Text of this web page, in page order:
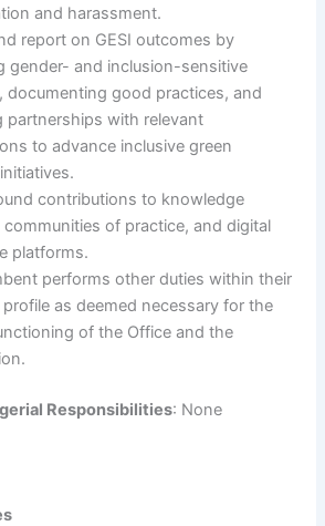
and harassment.
report on GESI outcomes by
gender- and inclusion-sensitive
documenting good practices, and
partnerships with relevant
to advance inclusive green
contributions to knowledge
of practice, and digital
platforms.
performs other duties within their
as deemed necessary for the
of the Office and the
Responsibilities: None